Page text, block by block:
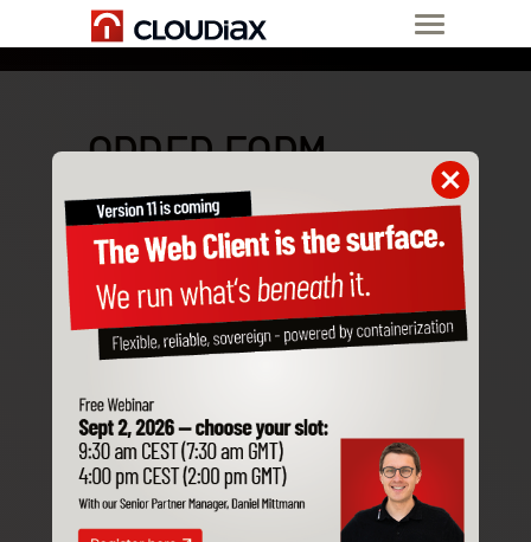
ORDER FORM
Please first choose the product
you would like to order:
SAP Business One Cloud
Application Server
AI Server
Managed LLM